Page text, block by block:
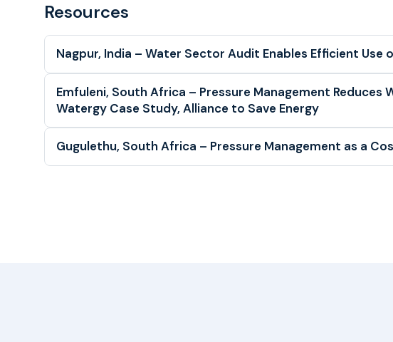
Resources
Nagpur, India – Water Sector Audit Enables Efficient Use
Emfuleni, South Africa – Pressure Management Reduces
Watergy Case Study, Alliance to Save Energy
Gugulethu, South Africa – Pressure Management as a